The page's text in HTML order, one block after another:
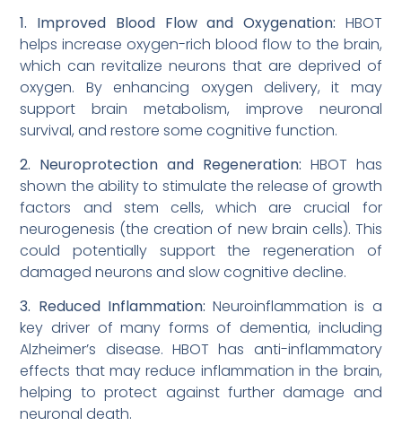
1. Improved Blood Flow and Oxygenation: HBOT
helps increase oxygen-rich blood flow to the brain,
which can revitalize neurons that are deprived of
oxygen. By enhancing oxygen delivery, it may
support brain metabolism, improve neuronal
survival, and restore some cognitive function.
2. Neuroprotection and Regeneration: HBOT has
shown the ability to stimulate the release of growth
factors and stem cells, which are crucial for
neurogenesis (the creation of new brain cells). This
could potentially support the regeneration of
damaged neurons and slow cognitive decline.
3. Reduced Inflammation: Neuroinflammation is a
key driver of many forms of dementia, including
Alzheimer’s disease. HBOT has anti-inflammatory
effects that may reduce inflammation in the brain,
helping to protect against further damage and
neuronal death.